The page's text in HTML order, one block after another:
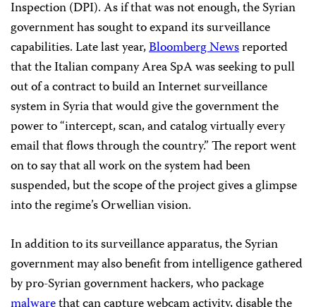
Inspection (DPI). As if that was not enough, the Syrian
government has sought to expand its surveillance
capabilities. Late last year,Bloomberg Newsreported
that the Italian company Area SpA was seeking to pull
out of a contract to build an Internet surveillance
system in Syria that would give the government the
power to “intercept, scan, and catalog virtually every
email that flows through the country.” The report went
on to say that all work on the system had been
suspended, but the scope of the project gives a glimpse
into the regime’s Orwellian vision.
In addition to its surveillance apparatus, the Syrian
government may also benefit from intelligence gathered
by pro-Syrian government hackers, who package